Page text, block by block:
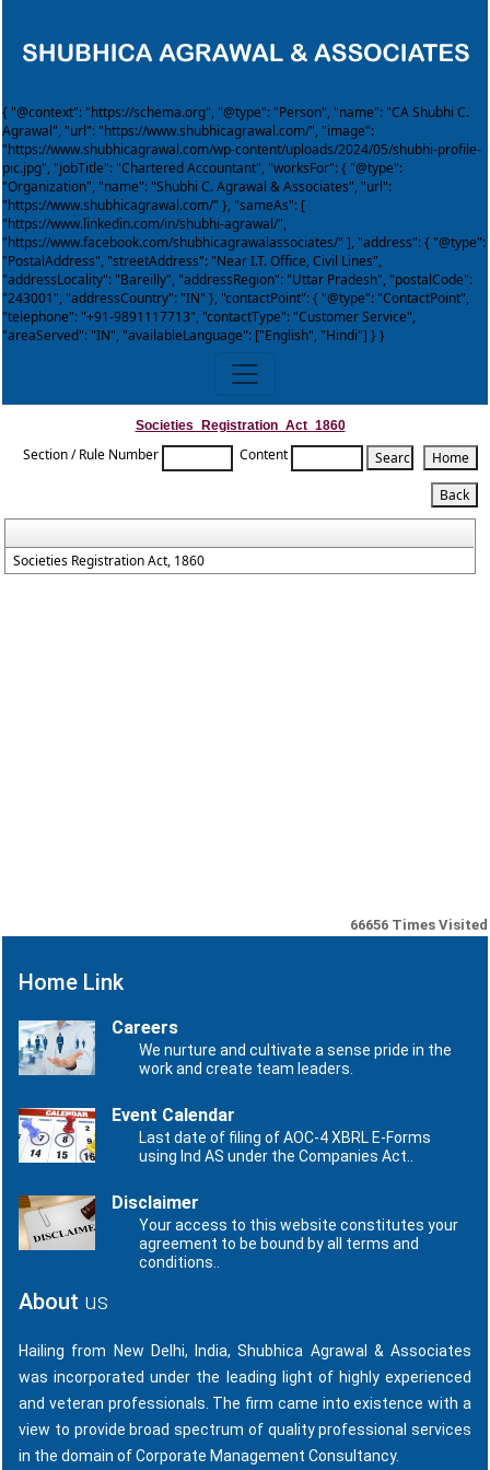
{ "@context": "https://schema.org", "@type": "Person", "name": "CA Shubhi C.
Agrawal", "url": "https://www.shubhicagrawal.com/", "image":
"https://www.shubhicagrawal.com/wp-content/uploads/2024/05/shubhi-profile-
pic.jpg", "jobTitle": "Chartered Accountant", "worksFor": { "@type":
"Organization", "name": "Shubhi C. Agrawal & Associates", "url":
"https://www.shubhicagrawal.com/" }, "sameAs": [
"https://www.linkedin.com/in/shubhi-agrawal/",
"https://www.facebook.com/shubhicagrawalassociates/" ], "address": { "@type":
"PostalAddress", "streetAddress": "Near I.T. Office, Civil Lines",
"addressLocality": "Bareilly", "addressRegion": "Uttar Pradesh", "postalCode":
"243001", "addressCountry": "IN" }, "contactPoint": { "@type": "ContactPoint",
"telephone": "+91-9891117713", "contactType": "Customer Service",
"areaServed": "IN", "availableLanguage": ["English", "Hindi"] } }
Societies_Registration_Act_1860
Section / Rule Number Content
Societies Registration Act, 1860
66656 Times Visited
Home Link
Careers
We nurture and cultivate a sense pride in the
work and create team leaders.
Event Calendar
Last date of filing of AOC-4 XBRL E-Forms
using Ind AS under the Companies Act..
Disclaimer
Your access to this website constitutes your
agreement to be bound by all terms and
conditions..
About us
Hailing from New Delhi, India, Shubhica Agrawal & Associates
was incorporated under the leading light of highly experienced
and veteran professionals. The firm came into existence with a
view to provide broad spectrum of quality professional services
in the domain of Corporate Management Consultancy.